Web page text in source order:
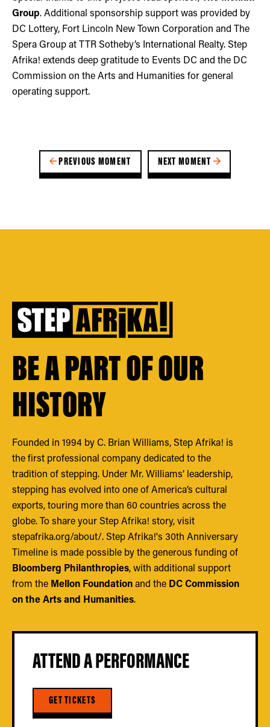
Group. Additional sponsorship support was provided by
DC Lottery, Fort Lincoln New Town Corporation and The
Spera Group at TTR Sotheby’s International Realty. Step
Afrika! extends deep gratitude to Events DC and the DC
Commission on the Arts and Humanities for general
operating support.
PREVIOUS MOMENT NEXT MOMENT
BE A PART OF OUR
HISTORY
Founded in 1994 by C. Brian Williams, Step Afrika! is
the first professional company dedicated to the
tradition of stepping. Under Mr. Williams’ leadership,
stepping has evolved into one of America’s cultural
exports, touring more than 60 countries across the
globe. To share your Step Afrika! story, visit
stepafrika.org/about/. Step Afrika!'s 30th Anniversary
Timeline is made possible by the generous funding of
Bloomberg Philanthropies, with additional support
from the Mellon Foundationand the DC Commission
on the Arts and Humanities.
ATTEND A PERFORMANCE
GET TICKETS